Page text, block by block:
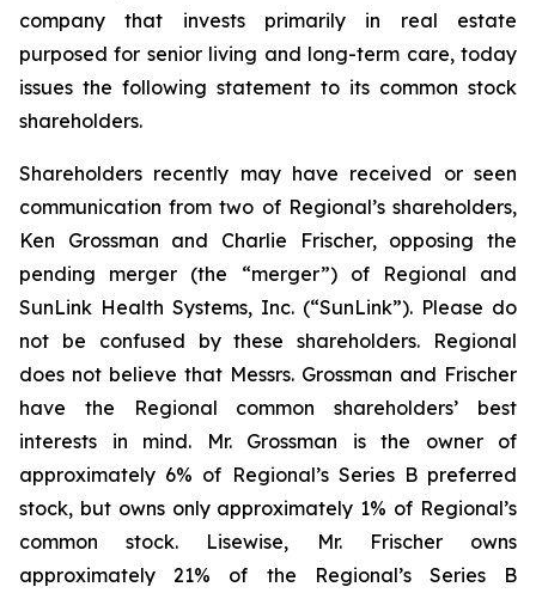
company that invests primarily in real estate
purposed for senior living and long-term care, today
issues the following statement to its common stock
shareholders.
Shareholders recently may have received or seen
communication from two of Regional’s shareholders,
Ken Grossman and Charlie Frischer, opposing the
pending merger (the “merger”) of Regional and
SunLink Health Systems, Inc. (“SunLink”). Please do
not be confused by these shareholders. Regional
does not believe that Messrs. Grossman and Frischer
have the Regional common shareholders’ best
interests in mind. Mr. Grossman is the owner of
approximately 6% of Regional’s Series B preferred
stock, but owns only approximately 1% of Regional’s
common stock. Lisewise, Mr. Frischer owns
approximately 21% of the Regional’s Series B